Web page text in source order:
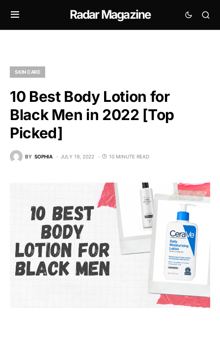
Radar Magazine
SKIN CARE
10 Best Body Lotion for
Black Men in 2022 [Top
Picked]
BY SOPHIA JULY 19, 2022 10 MINUTE READ